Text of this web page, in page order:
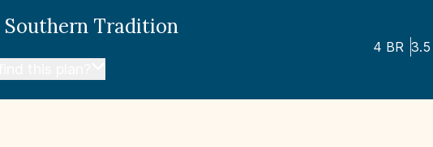
Southern Tradition
4 BR 3.5